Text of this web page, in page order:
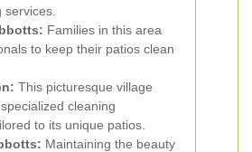
services.
Families in this area
to keep their patios clean
This picturesque village
cleaning
to its unique patios.
Maintaining the beauty